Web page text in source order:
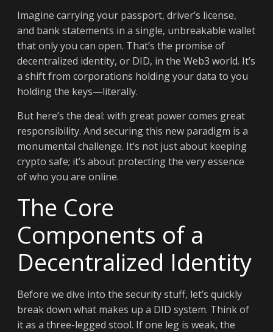
Imagine carrying your passport, driver’s license,
and bank statements in a single, unbreakable wallet
that only you can open. That’s the promise of
decentralized identity, or DID, in the Web3 world. It’s
a shift from corporations holding your data to you
holding the keys—literally.
But here’s the deal: with great power comes great
responsibility. And securing this new paradigm is a
monumental challenge. It’s not just about keeping
crypto safe; it’s about protecting the very essence
of who you are online.
The Core
Components of a
Decentralized Identity
Before we dive into the security stuff, let’s quickly
break down what makes up a DID system. Think of
it as a three-legged stool. If one leg is weak, the